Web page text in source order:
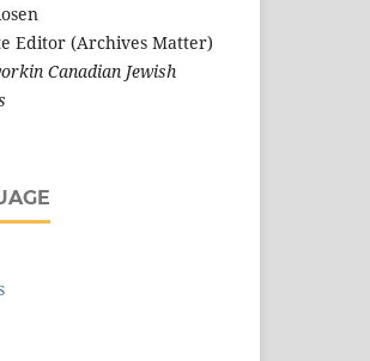
Editor (Archives Matter)
Canadian Jewish